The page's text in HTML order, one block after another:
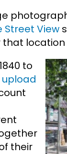
Street View
to
upload
their